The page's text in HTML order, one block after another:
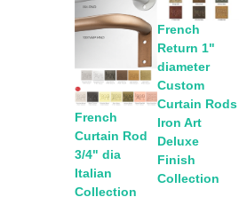
French
Curtain Rod
3/4" dia
Italian
Collection
French
Return 1"
diameter
Custom
Curtain Rods
Iron Art
Deluxe
Finish
Collection